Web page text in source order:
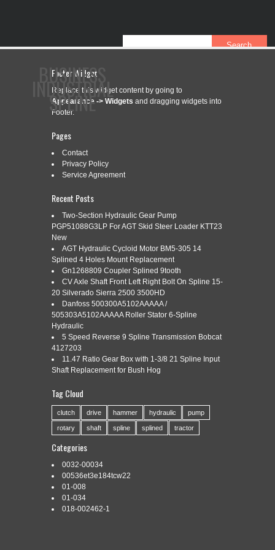
BUSINESS
INDUSTRIAL
SPLINE
CONTACT
CATEGORY ARCHIVES:
5-1/2 DOWN-THE-HOLE HAMMER
BIT QL50 SHANK 12 SPLINE
Categories: 5-12 | Tags: 5-12 , down-the-hole
shank,spline
NEW 5-1/2 DTH Hammer Bit. The item “5-1/2 Down-The-Hole
Hammer Bit QL50 Shank 12 Spline” is in sale since
Wednesday, January 30, 2019. This item is in the category
“Business & Industrial\Fuel & Energy\Oil & Gas\Drilling
Equipment”. The seller is “drillingworld07″ and is located in
Unbranded […]
Read More »
Footer Widget
Replace this widget content by going to
Appearance -> Widgets and dragging widgets into
Footer.
Pages
Contact
Privacy Policy
Service Agreement
Recent Posts
Two-Section Hydraulic Gear Pump
PGP51088G3LP For AGT Skid Steer Loader KTT23
New
AGT Hydraulic Cycloid Motor BM5-305 14
Splined 4 Holes Mount Replacement
Gn1268809 Coupler Splined 9tooth
CV Axle Shaft Front Left Right Bolt On Spline 15-
20 Silverado Sierra 2500 3500HD
Danfoss 500300A5102AAAAA /
505303A5102AAAAA Roller Stator 6-Spline
Hydraulic
5 Speed Reverse 9 Spline Transmission Bobcat
4127203
11.47 Ratio Gear Box with 1-3/8 21 Spline Input
Shaft Replacement for Bush Hog
Tag Cloud
clutch drive hammer hydraulic pump
rotary shaft spline splined tractor
Categories
0032-00034
00536et3e184tcw22
01-008
01-034
018-002462-1